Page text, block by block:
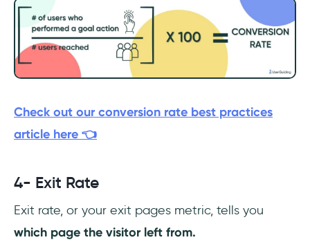
Check out our conversion rate best practices
article here 👈
4- Exit Rate
Exit rate, or your exit pages metric, tells you
which page the visitor left from.